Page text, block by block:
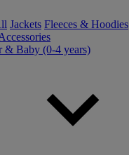
Jackets Fleeces & Hoodies
& Baby (0-4 years)